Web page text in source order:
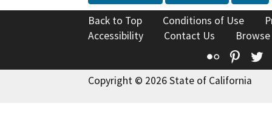
Back to Top Conditions of Use
Accessibility
Contact Us
Flickr
Copyright © 2026 State of California